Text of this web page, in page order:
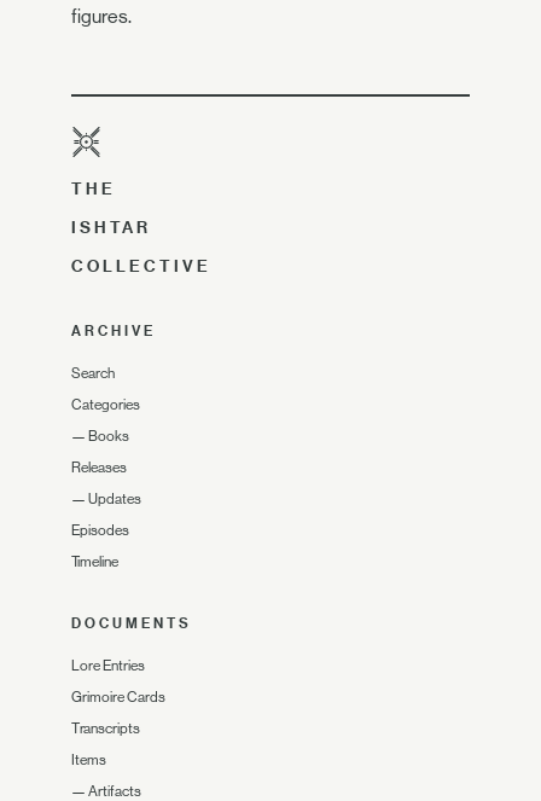
figures.
THE
ISHTAR
COLLECTIVE
ARCHIVE
Search
Categories
— Books
Releases
— Updates
Episodes
Timeline
DOCUMENTS
Lore Entries
Grimoire Cards
Transcripts
Items
— Artifacts